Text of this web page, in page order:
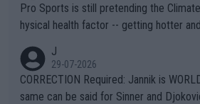
Pro Sports is still pretending the
hysical health factor -- getting hotter
g to" get hotter... IT IS ALREADY HERE!! Sport governing bodi
es and venues are -- and have been --
s regarding the Future temperatures
J
29-07-2026
CORRECTION Required: Jannik is WORLD
same can be said for Sinner and